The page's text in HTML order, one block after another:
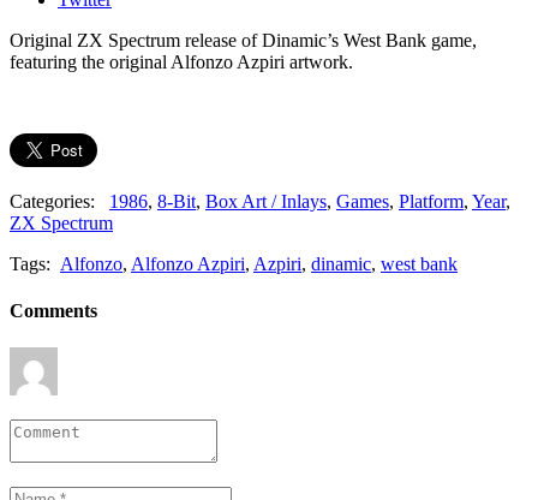
Original ZX Spectrum release of Dinamic’s West Bank game,
featuring the original Alfonzo Azpiri artwork.
Categories: 1986, 8-Bit, Box Art / Inlays, Games, Platform, Year,
ZX Spectrum
Tags: Alfonzo, Alfonzo Azpiri, Azpiri, dinamic, west bank
Comments